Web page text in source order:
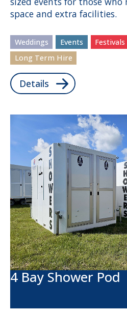
space and extra facilities.
Weddings Events Festivals
Long Term Hire
Details
4 Bay Shower Pod